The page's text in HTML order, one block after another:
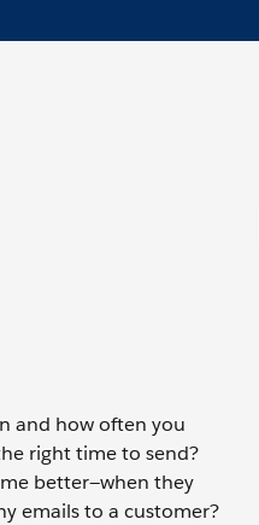
and how often you
right time to send?
better—when they
emails to a customer?